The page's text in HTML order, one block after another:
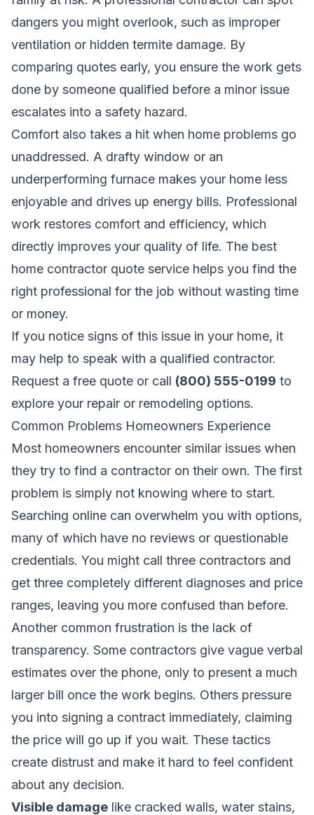
dangers you might overlook, such as improper
ventilation or hidden termite damage. By
comparing quotes early, you ensure the work gets
done by someone qualified before a minor issue
escalates into a safety hazard.
Comfort also takes a hit when home problems go
unaddressed. A drafty window or an
underperforming furnace makes your home less
enjoyable and drives up energy bills. Professional
work restores comfort and efficiency, which
directly improves your quality of life. The best
home contractor quote service helps you find the
right professional for the job without wasting time
or money.
If you notice signs of this issue in your home, it
may help to speak with a qualified contractor.
Request a free quote or call (800) 555-0199 to
explore your repair or remodeling options.
Common Problems Homeowners Experience
Most homeowners encounter similar issues when
they try to find a contractor on their own. The first
problem is simply not knowing where to start.
Searching online can overwhelm you with options,
many of which have no reviews or questionable
credentials. You might call three contractors and
get three completely different diagnoses and price
ranges, leaving you more confused than before.
Another common frustration is the lack of
transparency. Some contractors give vague verbal
estimates over the phone, only to present a much
larger bill once the work begins. Others pressure
you into signing a contract immediately, claiming
the price will go up if you wait. These tactics
create distrust and make it hard to feel confident
about any decision.
Visible damage like cracked walls, water stains,